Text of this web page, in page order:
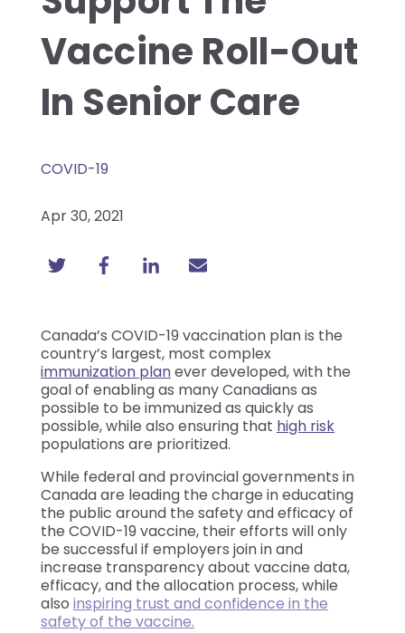
Vaccine Roll-Out
In Senior Care
COVID-19
Apr 30, 2021
Canada’s COVID-19 vaccination plan is the
country’s largest, most complex
immunization planever developed, with the
goal of enabling as many Canadians as
possible to be immunized as quickly as
possible, while also ensuring that high risk
populations are prioritized.
While federal and provincial governments in
Canada are leading the charge in educating
the public around the safety and efficacy of
the COVID-19 vaccine, their efforts will only
be successful if employers join in and
increase transparency about vaccine data,
efficacy, and the allocation process, while
also inspiring trust and confidence in the
safety of the vaccine.